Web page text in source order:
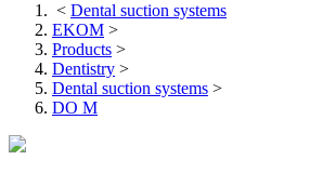
< Dental suction systems
EKOM >
Products >
Dentistry >
Dental suction systems >
DO M